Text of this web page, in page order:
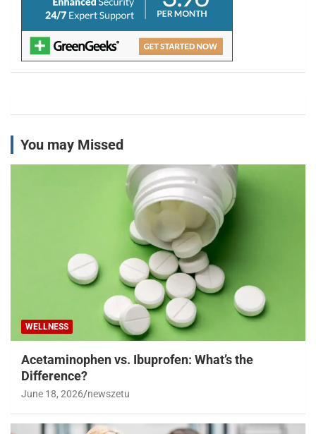
You may Missed
WELLNESS
Acetaminophen vs. Ibuprofen: What’s the
Difference?
June 18, 2026 newszetu